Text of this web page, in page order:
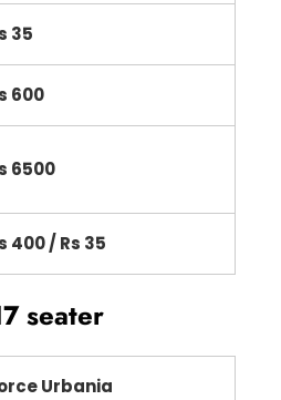
35
600
6500
400 / Rs 35
seater
Urbania